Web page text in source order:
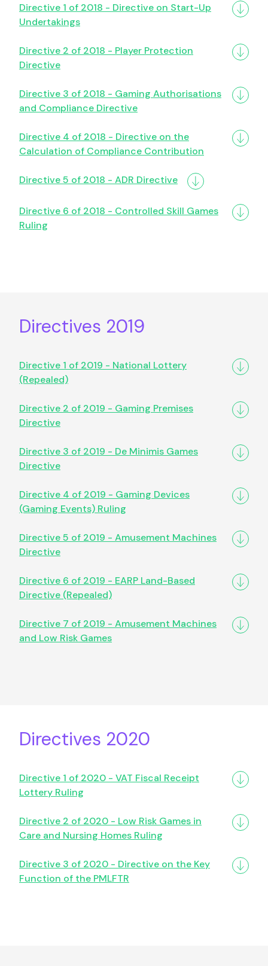
Directive 1 of 2018 - Directive on Start-Up
Undertakings
Directive 2 of 2018 - Player Protection
Directive
Directive 3 of 2018 - Gaming Authorisations
and Compliance Directive
Directive 4 of 2018 - Directive on the
Calculation of Compliance Contribution
Directive 5 of 2018 - ADR Directive
Directive 6 of 2018 - Controlled Skill Games
Ruling
Directives 2019
Directive 1 of 2019 - National Lottery
(Repealed)
Directive 2 of 2019 - Gaming Premises
Directive
Directive 3 of 2019 - De Minimis Games
Directive
Directive 4 of 2019 - Gaming Devices
(Gaming Events) Ruling
Directive 5 of 2019 - Amusement Machines
Directive
Directive 6 of 2019 - EARP Land-Based
Directive (Repealed)
Directive 7 of 2019 - Amusement Machines
and Low Risk Games
Directives 2020
Directive 1 of 2020 - VAT Fiscal Receipt
Lottery Ruling
Directive 2 of 2020 - Low Risk Games in
Care and Nursing Homes Ruling
Directive 3 of 2020 - Directive on the Key
Function of the PMLFTR